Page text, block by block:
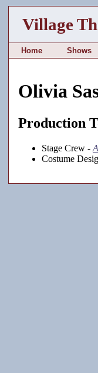
Village
Home Shows
Olivia
Production
Stage Crew -
Costume